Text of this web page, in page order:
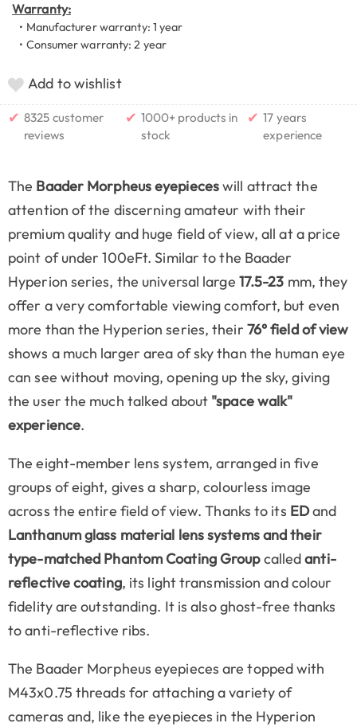
Warranty:
• Manufacturer warranty: 1 year
• Consumer warranty: 2 year
Add to wishlist
✔ 8325 customer
reviews
✔ 1000+ products in
stock
✔ 17 years
experience
The Baader Morpheus eyepieceswill attract the
attention of the discerning amateur with their
premium quality and huge field of view, all at a price
point of under 100eFt. Similar to the Baader
Hyperion series, the universal large 17.5-23 mm, they
offer a very comfortable viewing comfort, but even
more than the Hyperion series, their 76° field of view
shows a much larger area of sky than the human eye
can see without moving, opening up the sky, giving
the user the much talked about "space walk"
experience.
The eight-member lens system, arranged in five
groups of eight, gives a sharp, colourless image
across the entire field of view. Thanks to its EDand
Lanthanumglass material lens systems and their
type-matched Phantom Coating Groupcalledanti-
reflective coating, its light transmission and colour
fidelity are outstanding. It is also ghost-free thanks
to anti-reflective ribs.
The Baader Morpheus eyepieces are topped with
M43x0.75 threads for attaching a variety of
cameras and, like the eyepieces in the Hyperion